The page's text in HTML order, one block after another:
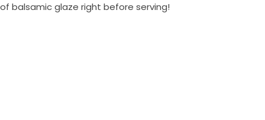
of balsamic glaze right before serving!